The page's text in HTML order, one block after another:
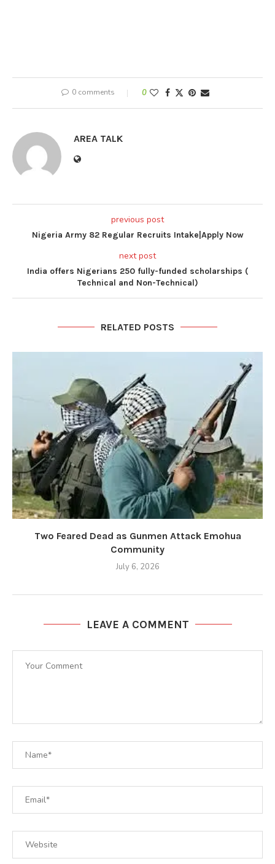
0 comments 0
AREA TALK
previous post
Nigeria Army 82 Regular Recruits Intake|Apply Now
next post
India offers Nigerians 250 fully-funded scholarships (
Technical and Non-Technical)
RELATED POSTS
Two Feared Dead as Gunmen Attack Emohua
Community
July 6, 2026
LEAVE A COMMENT